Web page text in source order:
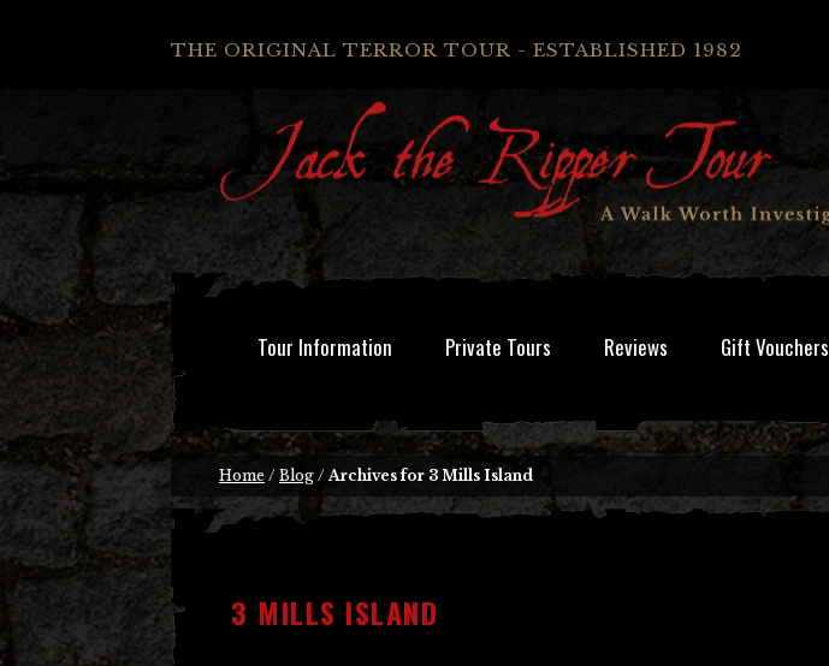
THE ORIGINAL TERROR TOUR - ESTABLISHED 1982
Tour Information Private Tours Reviews Gift Vouchers
Home / Blog /Archives for 3 Mills Island
3 MILLS ISLAND